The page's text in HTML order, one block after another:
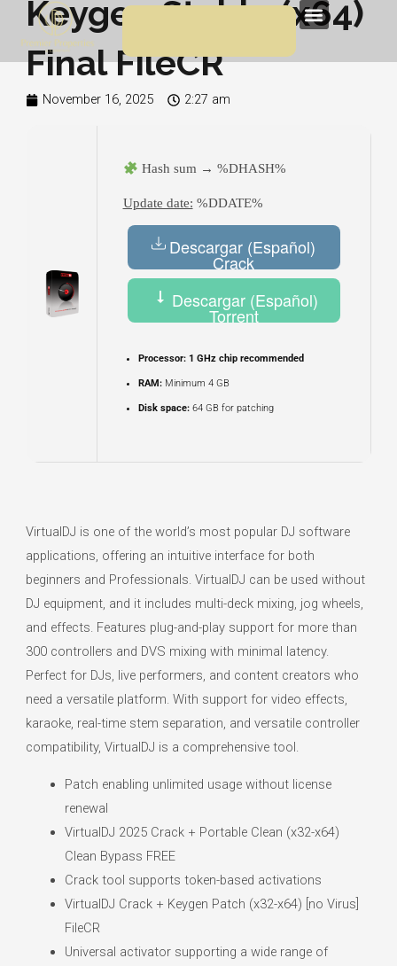
content
Menu
Keygen Stable (x64)
Final FileCR
November 16, 2025 2:27 am
Hash sum → %DHASH%
Update date: %DDATE%
Descargar (Español)
Crack
Descargar (Español)
Torrent
Processor:1 GHz chip recommended
RAM:Minimum 4 GB
Disk space:64 GB for patching
VirtualDJ is one of the world’s most popular DJ software
applications, offering an intuitive interface for both
beginners and Professionals. VirtualDJ can be used without
DJ equipment, and it includes multi-deck mixing, jog wheels,
and effects. Features plug-and-play support for more than
300 controllers and DVS mixing with minimal latency.
Perfect for DJs, live performers, and content creators who
need a versatile platform. With support for video effects,
karaoke, real-time stem separation, and versatile controller
compatibility, VirtualDJ is a comprehensive tool.
Patch enabling unlimited usage without license
renewal
VirtualDJ 2025 Crack + Portable Clean (x32-x64)
Clean Bypass FREE
Crack tool supports token-based activations
VirtualDJ Crack + Keygen Patch (x32-x64) [no Virus]
FileCR
Universal activator supporting a wide range of